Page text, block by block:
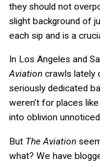
they should not
slight background of
each sip and is a
In Los Angeles and
Aviation crawls lately
seriously dedicated
weren’t for places
into oblivion
But The Aviation
what? We have